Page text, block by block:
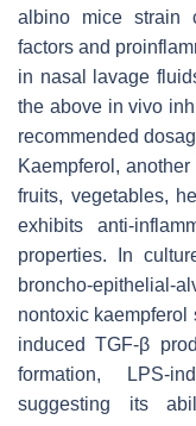
albino mice strain
factors and
in nasal lavage
the above in vivo
recommended
Kaempferol,
fruits, vegetables,
exhibits anti-
properties. In
broncho-epithelial-
nontoxic
induced TGF-β
formation, LPS-
suggesting its